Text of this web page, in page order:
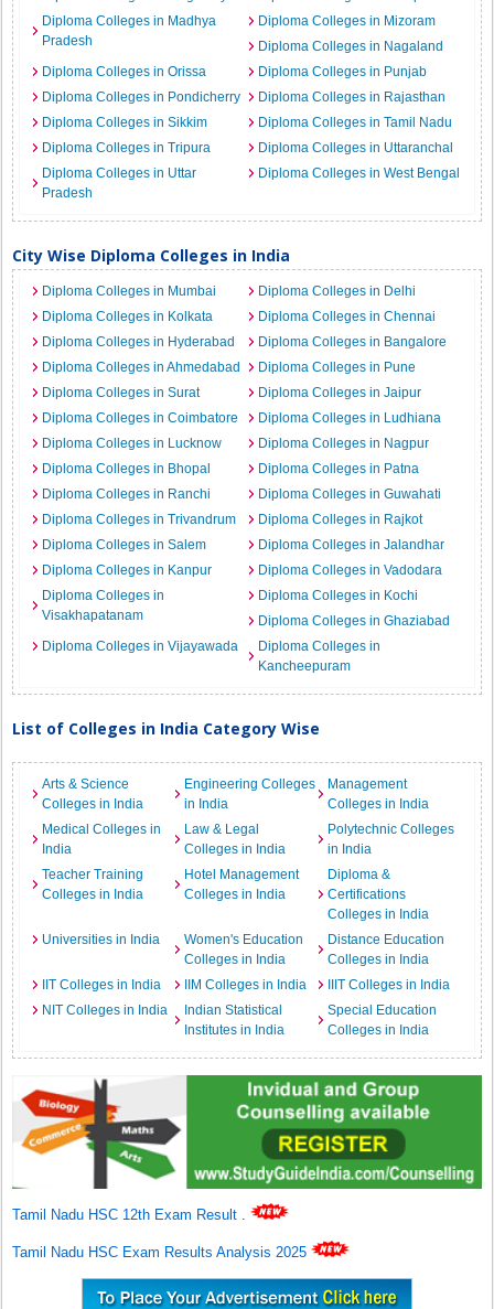
Diploma Colleges in Madhya
Pradesh
Diploma Colleges in Mizoram
Diploma Colleges in Nagaland
Diploma Colleges in Orissa
Diploma Colleges in Punjab
Diploma Colleges in Pondicherry
Diploma Colleges in Rajasthan
Diploma Colleges in Sikkim
Diploma Colleges in Tamil Nadu
Diploma Colleges in Tripura
Diploma Colleges in Uttaranchal
Diploma Colleges in Uttar
Pradesh
Diploma Colleges in West Bengal
City Wise Diploma Colleges in India
Diploma Colleges in Mumbai
Diploma Colleges in Delhi
Diploma Colleges in Kolkata
Diploma Colleges in Chennai
Diploma Colleges in Hyderabad
Diploma Colleges in Bangalore
Diploma Colleges in Ahmedabad
Diploma Colleges in Pune
Diploma Colleges in Surat
Diploma Colleges in Jaipur
Diploma Colleges in Coimbatore
Diploma Colleges in Ludhiana
Diploma Colleges in Lucknow
Diploma Colleges in Nagpur
Diploma Colleges in Bhopal
Diploma Colleges in Patna
Diploma Colleges in Ranchi
Diploma Colleges in Guwahati
Diploma Colleges in Trivandrum
Diploma Colleges in Rajkot
Diploma Colleges in Salem
Diploma Colleges in Jalandhar
Diploma Colleges in Kanpur
Diploma Colleges in Vadodara
Diploma Colleges in
Visakhapatanam
Diploma Colleges in Kochi
Diploma Colleges in Ghaziabad
Diploma Colleges in Vijayawada
Diploma Colleges in
Kancheepuram
List of Colleges in India Category Wise
Arts & Science
Colleges in India
Engineering Colleges
in India
Management
Colleges in India
Medical Colleges in
India
Law & Legal
Colleges in India
Polytechnic Colleges
in India
Teacher Training
Colleges in India
Hotel Management
Colleges in India
Diploma &
Certifications
Colleges in India
Universities in India
Women's Education
Colleges in India
Distance Education
Colleges in India
IIT Colleges in India
IIM Colleges in India
IIIT Colleges in India
NIT Colleges in India
Indian Statistical
Institutes in India
Special Education
Colleges in India
Tamil Nadu HSC 12th Exam Result .
Tamil Nadu HSC Exam Results Analysis 2025